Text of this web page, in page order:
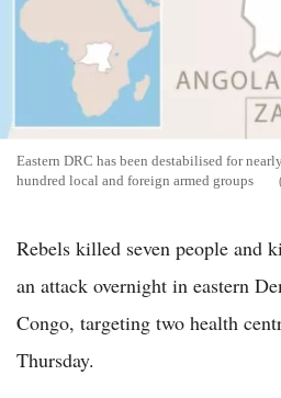
Eastern DRC has been destabilised for
hundred local and foreign armed groups
Rebels killed seven people and
an attack overnight in eastern
Congo, targeting two health
Thursday.